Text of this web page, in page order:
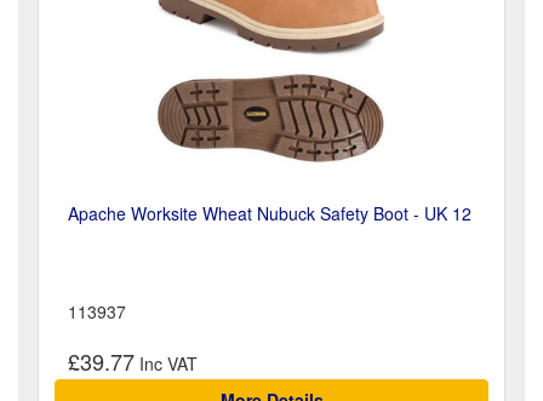
Apache Worksite Wheat Nubuck Safety Boot - UK 12
113937
£39.77